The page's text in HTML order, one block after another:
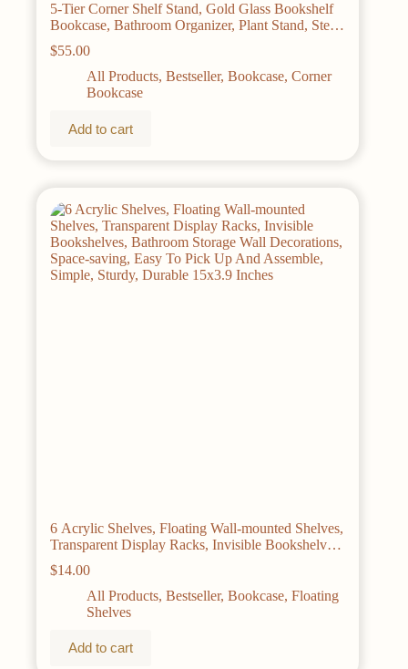
5-Tier Corner Shelf Stand, Gold Glass Bookshelf
Bookcase, Bathroom Organizer, Plant Stand, Steel
Frame, Tempered Glass,
$55.00
All Products, Bestseller, Bookcase, Corner
Bookcase
Add to cart
6 Acrylic Shelves, Floating Wall-mounted Shelves,
Transparent Display Racks, Invisible Bookshelves,
Bathroom Storage Wall Decorations, Space-saving,
Easy To Pick Up And Assemble, Simple, Sturdy,
Durable 15×3.9 Inches
$14.00
All Products, Bestseller, Bookcase, Floating
Shelves
Add to cart